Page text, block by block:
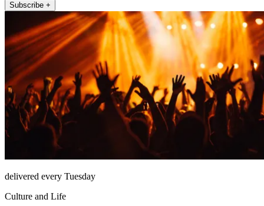
Subscribe +
delivered every Tuesday
Culture and Life